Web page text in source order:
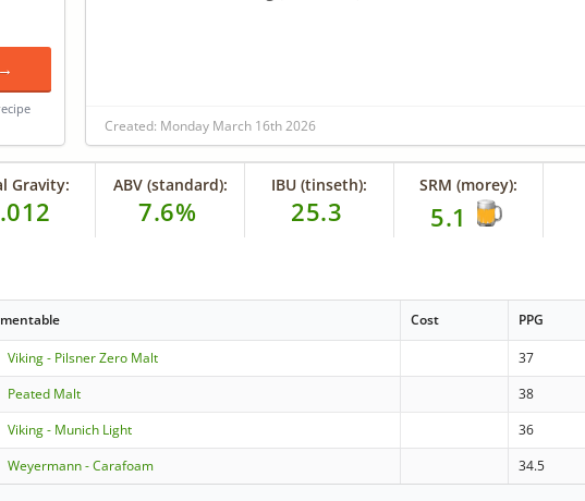
Created: Monday March 16th 2026
Gravity: ABV (standard):
7.6%
IBU (tinseth):
25.3
SRM (morey):
5.1
Cost PPG
Viking - Pilsner Zero Malt 37
Peated Malt 38
Viking - Munich Light 36
Weyermann - Carafoam 34.5